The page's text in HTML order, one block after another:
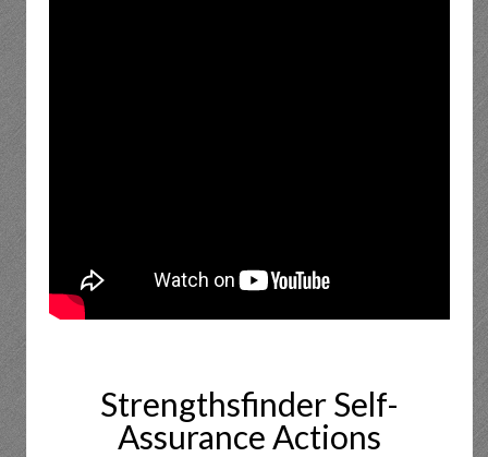
Strengthsfinder Self-
Assurance Actions